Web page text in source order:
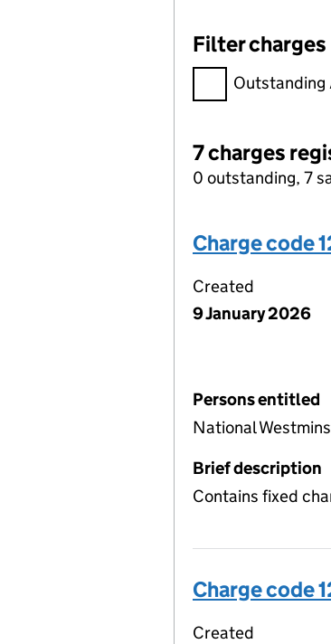
Filter charges
Filter charges
7 charges
0 outstanding, 7
Charge code
Created
9 January 2026
Persons entitled
National
Brief description
Contains fixed
Charge code
Created